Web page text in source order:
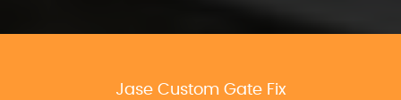
Jase Custom Gate Fix